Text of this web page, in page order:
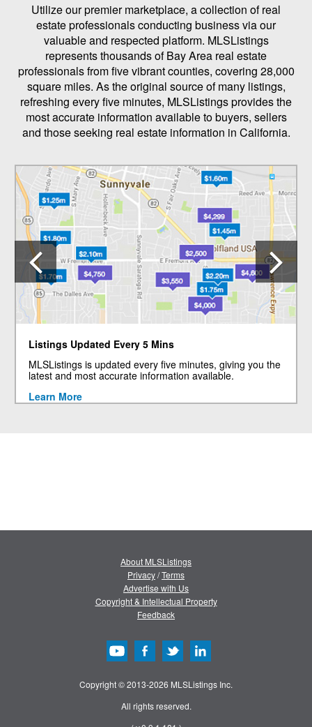
Utilize our premier marketplace, a collection of real
estate professionals conducting business via our
valuable and respected platform. MLSListings
represents thousands of Bay Area real estate
professionals from five vibrant counties, covering 28,000
square miles. As the original source of many listings,
refreshing every five minutes, MLSListings provides the
most accurate information available to buyers, sellers
and those seeking real estate information in California.
Listings Updated Every 5 Mins
MLSListings is updated every five minutes, giving you the
latest and most accurate information available.
Learn More
Previous
About MLSListings
Privacy/Terms
Advertise with Us
Copyright & Intellectual Property
Feedback
Copyright © 2013-2026 MLSListings Inc.
All rights reserved.